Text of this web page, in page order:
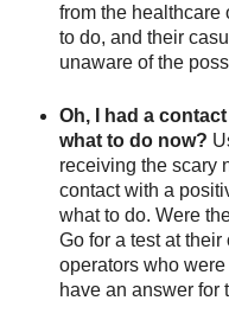
from the healthcare
to do, and their
unaware of the
Oh, I had a
what to do now?
receiving the scary
contact with a
what to do. Were
Go for a test at
operators who
have an answer for